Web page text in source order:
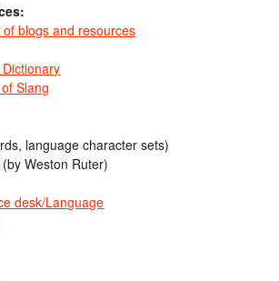
of blogs and resources
Slang
language character sets)
(by Weston Ruter)
desk/Language